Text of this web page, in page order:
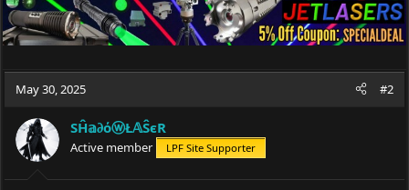
May 30, 2025 #2
SĤ𝕒∂όⓦŁ𝔸ŜєR
Active member LPF Site Supporter